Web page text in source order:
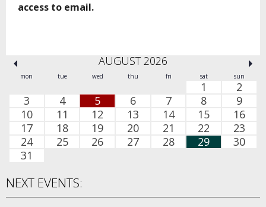
access to email.
AUGUST 2026
mon tue wed thu fri sat sun
1
2
3
4 5 6 7 8
9
10
11 12 13 14 15
16
17
18 19 20 21 22
23
24
25 26 27 28 29
30
31
NEXT EVENTS: